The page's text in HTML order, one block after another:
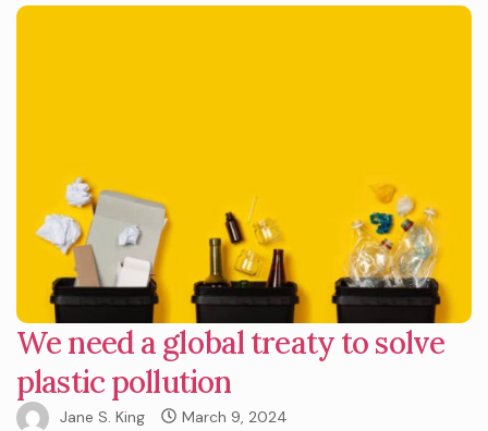
We need a global treaty to solve
plastic pollution
Jane S. King March 9, 2024